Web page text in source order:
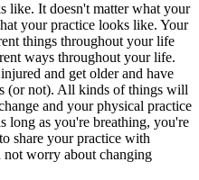
like. It doesn't matter what your
your practice looks like. Your
things throughout your life
ways throughout your life.
and get older and have
(or not). All kinds of things will
and your physical practice
long as you're breathing, you're
share your practice with
worry about changing